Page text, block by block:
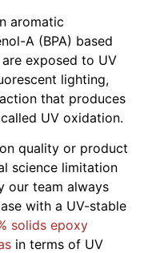
aromatic
A (BPA) based
exposed to UV
lighting,
that produces
UV oxidation.
quality or product
science limitation
our team always
with a UV-stable
solids epoxy
in terms of UV